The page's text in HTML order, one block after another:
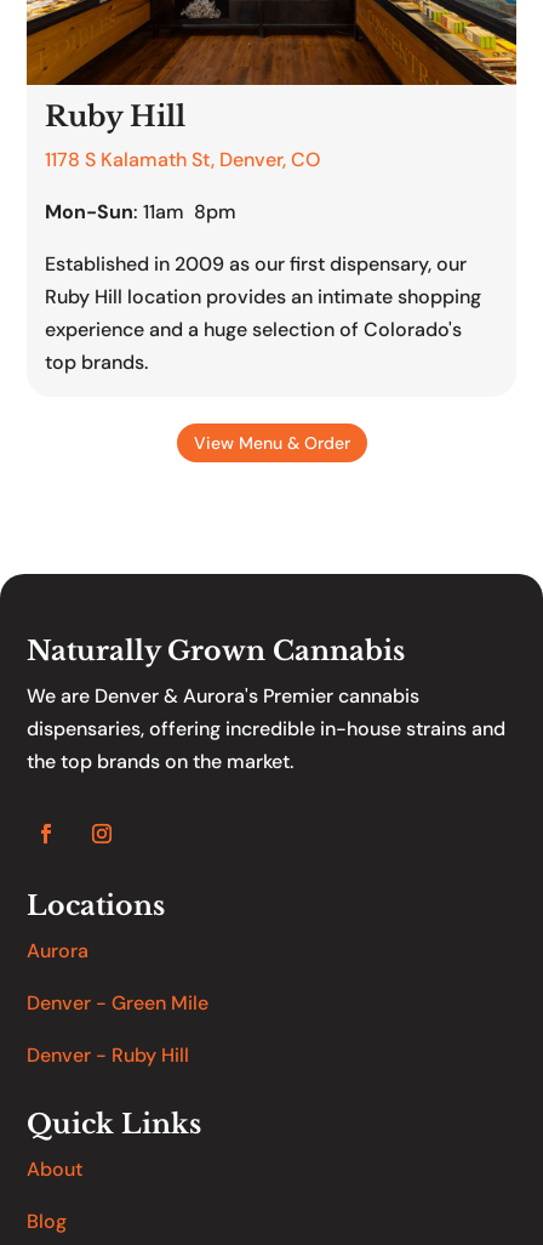
Ruby Hill
1178 S Kalamath St, Denver, CO
Mon-Sun: 11am 8pm
Established in 2009 as our first dispensary, our
Ruby Hill location provides an intimate shopping
experience and a huge selection of Colorado's
top brands.
View Menu & Order
Naturally Grown Cannabis
We are Denver & Aurora's Premier cannabis
dispensaries, offering incredible in-house strains and
the top brands on the market.
Locations
Aurora
Denver - Green Mile
Denver - Ruby Hill
Quick Links
About
Blog